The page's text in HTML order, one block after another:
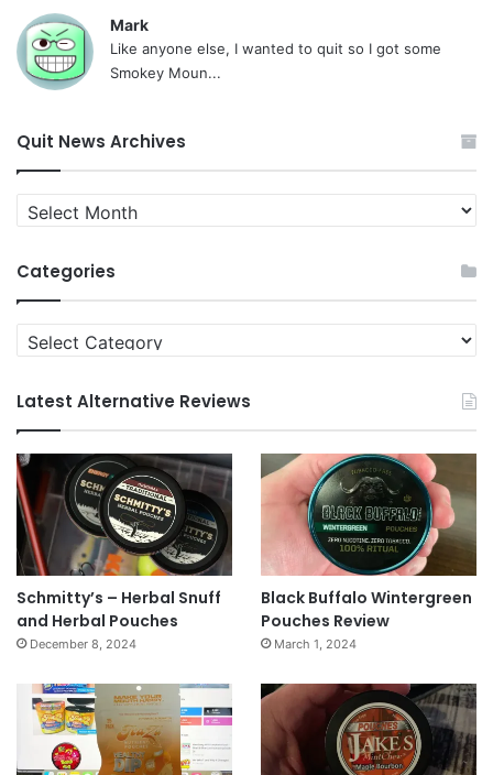
Mark
Like anyone else, I wanted to quit so I got some
Smokey Moun...
Quit News Archives
Quit
News
Categories
Categories
Latest Alternative Reviews
Schmitty’s – Herbal Snuff
and Herbal Pouches
December 8, 2024
Black Buffalo Wintergreen
Pouches Review
March 1, 2024